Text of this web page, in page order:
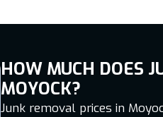
HOW MUCH DOES
MOYOCK?
Junk removal prices in